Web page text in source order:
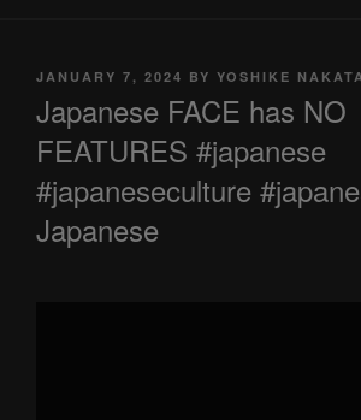
POSTED
JANUARY 7, 2024 BY YOSHIKE
Japanese FACE has NO
FEATURES #japanese
#japaneseculture
Japanese